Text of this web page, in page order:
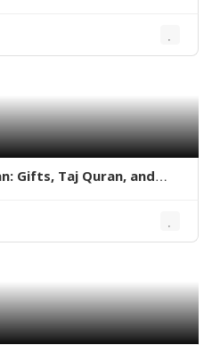
Gifts, Taj Quran, and